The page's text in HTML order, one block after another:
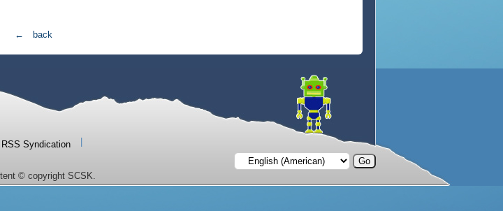
← back
RSS Syndication
© copyright SCSK.